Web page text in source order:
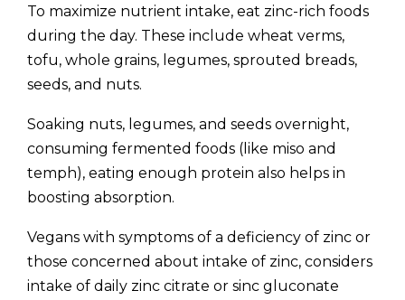
To maximize nutrient intake, eat zinc-rich foods
during the day. These include wheat verms,
tofu, whole grains, legumes, sprouted breads,
seeds, and nuts.
Soaking nuts, legumes, and seeds overnight,
consuming fermented foods (like miso and
temph), eating enough protein also helps in
boosting absorption.
Vegans with symptoms of a deficiency of zinc or
those concerned about intake of zinc, considers
intake of daily zinc citrate or sinc gluconate